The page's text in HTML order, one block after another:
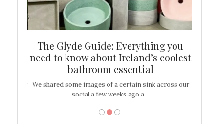
The Glyde Guide: Everything you
need to know about Ireland’s coolest
bathroom essential
We shared some images of a certain sink across our
social a few weeks ago a…